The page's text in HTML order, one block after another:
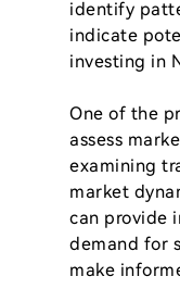
identify
indicate
investing in
One of the
assess
examining
market
can provide
demand for
make